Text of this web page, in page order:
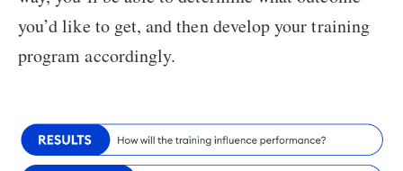
you’d like to get, and then develop your training
program accordingly.